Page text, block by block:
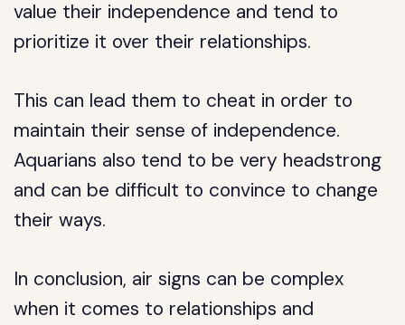
value their independence and tend to
prioritize it over their relationships.
This can lead them to cheat in order to
maintain their sense of independence.
Aquarians also tend to be very headstrong
and can be difficult to convince to change
their ways.
In conclusion, air signs can be complex
when it comes to relationships and